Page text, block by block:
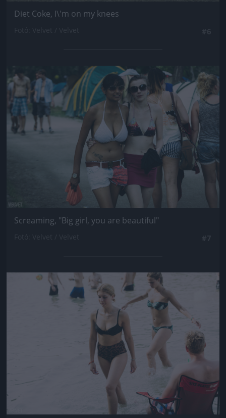
Diet Coke, I\'m on my knees
Jön még kép!
Screaming, "Big girl, you are beautiful"
Jön még kép!